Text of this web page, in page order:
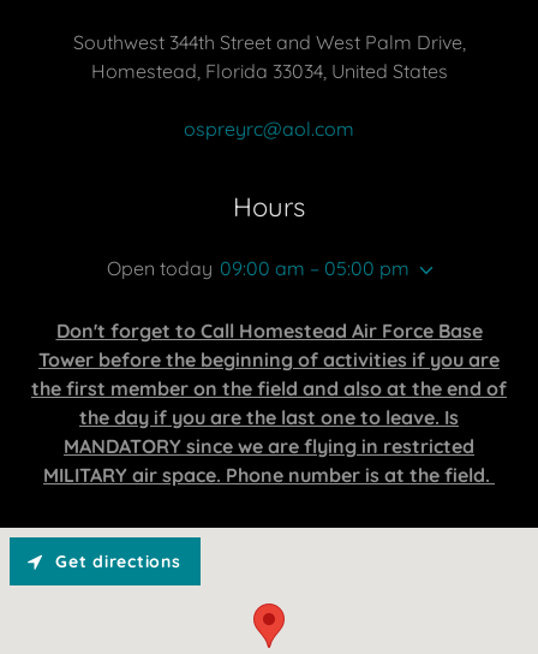
Southwest 344th Street and West Palm Drive,
Homestead, Florida 33034, United States
ospreyrc@aol.com
Hours
Open today 09:00 am – 05:00 pm
Don't forget to Call Homestead Air Force Base
Tower before the beginning of activities if you are
the first member on the field and also at the end of
the day if you are the last one to leave. Is
MANDATORY since we are flying in restricted
MILITARY air space. Phone number is at the field.
Get directions